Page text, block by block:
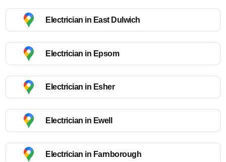
Electrician in East Dulwich
Electrician in Epsom
Electrician in Esher
Electrician in Ewell
Electrician in Farnborough